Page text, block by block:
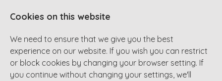
Cookies on this website
We need to ensure that we give you the best
experience on our website. If you wish you can restrict
or block cookies by changing your browser setting. If
you continue without changing your settings, we'll